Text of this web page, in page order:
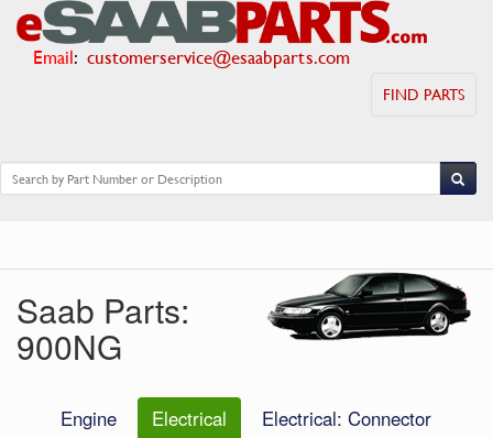
Email: customerservice@esaabparts.com
FIND PARTS
Saab Parts:
900NG
Engine Electrical
Electrical: Connector